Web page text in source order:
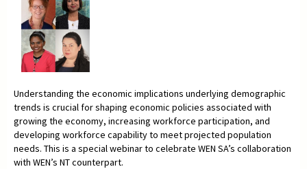
Understanding the economic implications underlying demographic
trends is crucial for shaping economic policies associated with
growing the economy, increasing workforce participation, and
developing workforce capability to meet projected population
needs. This is a special webinar to celebrate WEN SA’s collaboration
with WEN’s NT counterpart.